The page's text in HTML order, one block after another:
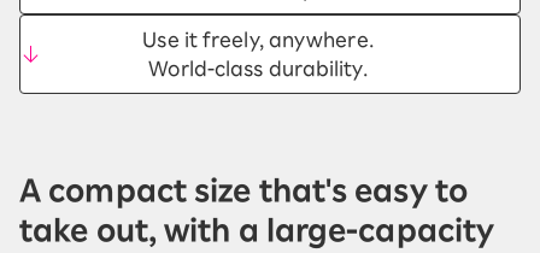
Use it freely, anywhere.
World-class durability.
A compact size that's easy to
take out, with a large-capacity